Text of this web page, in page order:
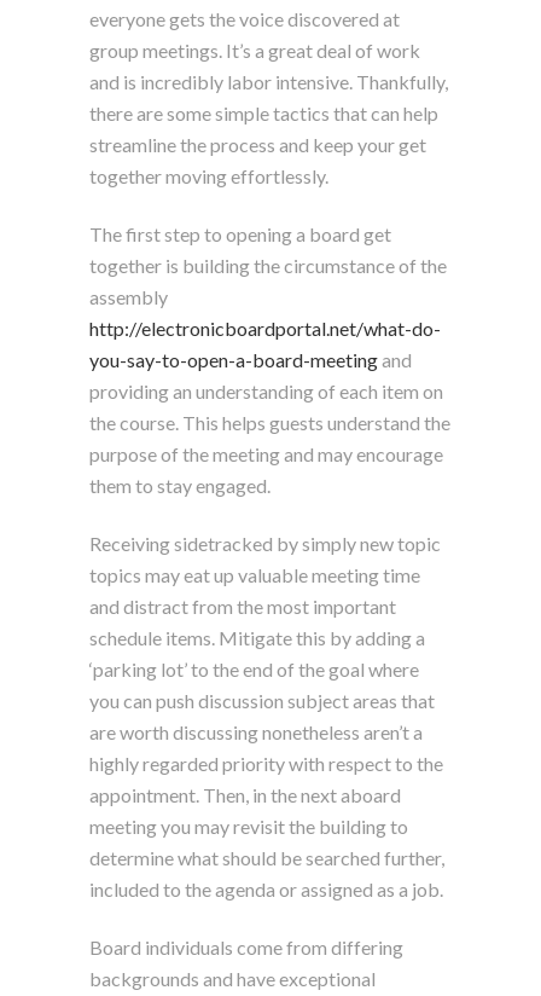
everyone gets the voice discovered at
group meetings. It’s a great deal of work
and is incredibly labor intensive. Thankfully,
there are some simple tactics that can help
streamline the process and keep your get
together moving effortlessly.
The first step to opening a board get
together is building the circumstance of the
assembly
http://electronicboardportal.net/what-do-
you-say-to-open-a-board-meetingand
providing an understanding of each item on
the course. This helps guests understand the
purpose of the meeting and may encourage
them to stay engaged.
Receiving sidetracked by simply new topic
topics may eat up valuable meeting time
and distract from the most important
schedule items. Mitigate this by adding a
‘parking lot’ to the end of the goal where
you can push discussion subject areas that
are worth discussing nonetheless aren’t a
highly regarded priority with respect to the
appointment. Then, in the next aboard
meeting you may revisit the building to
determine what should be searched further,
included to the agenda or assigned as a job.
Board individuals come from differing
backgrounds and have exceptional